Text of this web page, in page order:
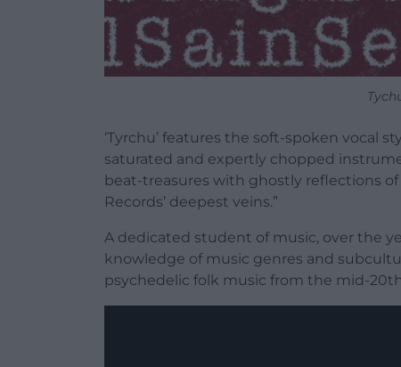
‘Tyrchu’ features the soft-spoken vocal
saturated and expertly chopped
beat-treasures with ghostly reflections of
Records’ deepest veins.”
A dedicated student of music, over the
knowledge of music genres and
psychedelic folk music from the mid-